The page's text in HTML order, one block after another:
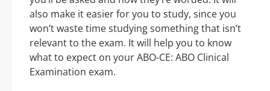
also make it easier for you to study, since you
won’t waste time studying something that isn’t
relevant to the exam. It will help you to know
what to expect on your ABO-CE: ABO Clinical
Examination exam.